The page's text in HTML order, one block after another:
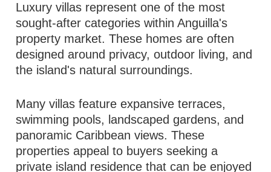
Luxury villas represent one of the most
sought-after categories within Anguilla's
property market. These homes are often
designed around privacy, outdoor living, and
the island's natural surroundings.
Many villas feature expansive terraces,
swimming pools, landscaped gardens, and
panoramic Caribbean views. These
properties appeal to buyers seeking a
private island residence that can be enjoyed